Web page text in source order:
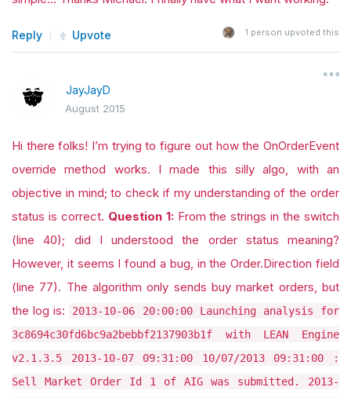
Reply Upvote 1 person upvoted this
JayJayD
August 2015
Hi there folks! I’m trying to figure out how the OnOrderEvent
override method works. I made this silly algo, with an
objective in mind; to check if my understanding of the order
status is correct. Question 1:From the strings in the switch
(line 40); did I understood the order status meaning?
However, it seems I found a bug, in the Order.Direction field
(line 77). The algorithm only sends buy market orders, but
the log is:
2013-10-06 20:00:00 Launching analysis for
3c8694c30fd6bc9a2bebbf2137903b1f with LEAN Engine
v2.1.3.5 2013-10-07 09:31:00 10/07/2013 09:31:00 :
Sell Market Order Id 1 of AIG was submitted. 2013-